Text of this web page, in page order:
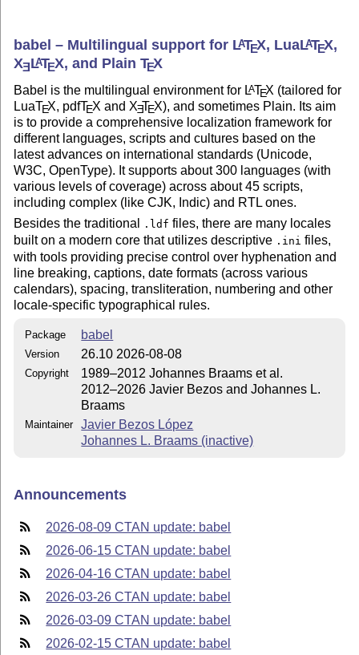
babel – Multilingual support for LATEX, LuaLATEX,
XELATEX, and Plain TEX
Babel is the multilingual environment for LATEX (tailored for
LuaTEX, pdfTEX and XETEX), and sometimes Plain. Its aim
is to provide a comprehensive localization framework for
different languages, scripts and cultures based on the
latest advances on international standards (Unicode,
W3C, OpenType). It supports about 300 languages (with
various levels of coverage) across about 45 scripts,
including complex (like CJK, Indic) and RTL ones.
Besides the traditional
.ldf files, there are many locales
built on a modern core that utilizes descriptive .ini files,
with tools providing precise control over hyphenation and
line breaking, captions, date formats (across various
calendars), spacing, transliteration, numbering and other
locale-specific typographical rules.
Package babel
Version 26.10 2026-08-08
Copyright
1989–2012 Johannes Braams et al.
2012–2026 Javier Bezos and Johannes L.
Braams
Maintainer
Javier Bezos López
Johannes L. Braams (inactive)
Announcements
2026-08-09 CTAN update: babel
2026-06-15 CTAN update: babel
2026-04-16 CTAN update: babel
2026-03-26 CTAN update: babel
2026-03-09 CTAN update: babel
2026-02-15 CTAN update: babel